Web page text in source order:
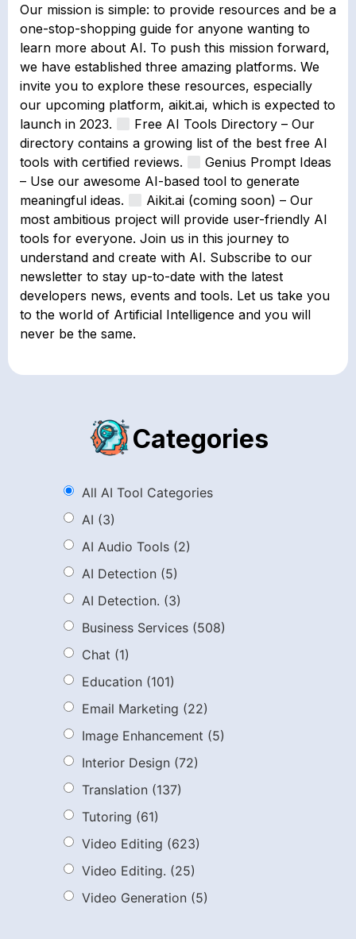
Our mission is simple: to provide resources and be a
one-stop-shopping guide for anyone wanting to
learn more about AI. To push this mission forward,
we have established three amazing platforms. We
invite you to explore these resources, especially
our upcoming platform, aikit.ai, which is expected to
launch in 2023.
Free AI Tools Directory – Our
directory contains a growing list of the best free AI
tools with certified reviews.
Genius Prompt Ideas
– Use our awesome AI-based tool to generate
meaningful ideas.
Aikit.ai (coming soon) – Our
most ambitious project will provide user-friendly AI
tools for everyone. Join us in this journey to
understand and create with AI. Subscribe to our
newsletter to stay up-to-date with the latest
developers news, events and tools. Let us take you
to the world of Artificial Intelligence and you will
never be the same.
Categories
All AI Tool Categories
AI (3)
AI Audio Tools (2)
AI Detection (5)
AI Detection. (3)
Business Services (508)
Chat (1)
Education (101)
Email Marketing (22)
Image Enhancement (5)
Interior Design (72)
Translation (137)
Tutoring (61)
Video Editing (623)
Video Editing. (25)
Video Generation (5)